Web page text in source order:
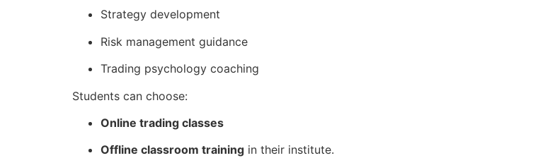
Strategy development
Risk management guidance
Trading psychology coaching
Students can choose:
Online trading classes
Offline classroom training in their institute.